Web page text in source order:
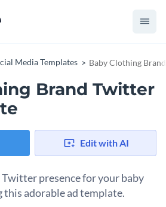
Media Templates Baby Clothing
Brand Twitter
Edit with AI
presence for your baby
adorable ad template.